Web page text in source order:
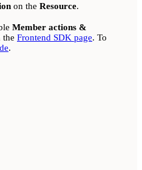
on the Resource.
Member actions &
the Frontend SDK page. To
.